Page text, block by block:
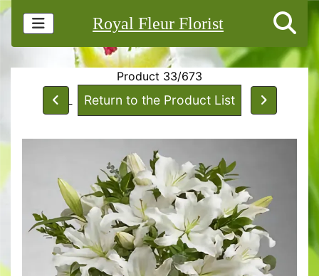
Royal Fleur Florist
Product 33/673
Return to the Product List